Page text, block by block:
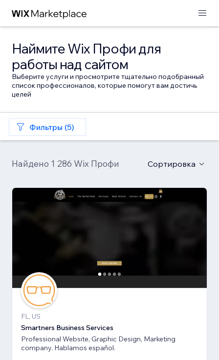
Наймите Wix Профи для
работы над сайтом
Выберите услуги и просмотрите тщательно подобранный
список профессионалов, которые помогут вам достичь
целей
Фильтры (5)
Найдено 1 286 Wix Профи Сортировка
FL, US
Smartners Business Services
Professional Website, Graphic Design, Marketing
company. Hablamos español.